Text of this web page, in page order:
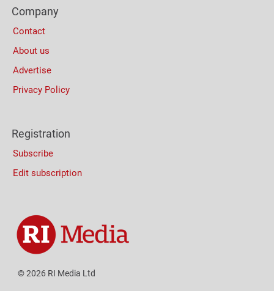
(Mobile)
Columns
Company
Contact
About us
Advertise
Privacy Policy
Registration
Subscribe
Edit subscription
© 2026 RI Media Ltd